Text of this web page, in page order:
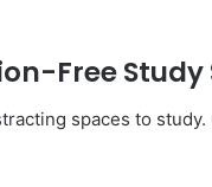
Free Study
spaces to